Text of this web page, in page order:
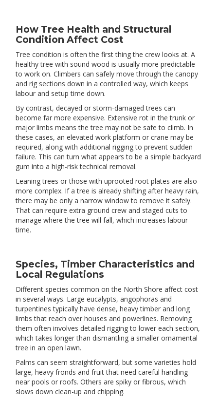
How Tree Health and Structural
Condition Affect Cost
Tree condition is often the first thing the crew looks at. A
healthy tree with sound wood is usually more predictable
to work on. Climbers can safely move through the canopy
and rig sections down in a controlled way, which keeps
labour and setup time down.
By contrast, decayed or storm-damaged trees can
become far more expensive. Extensive rot in the trunk or
major limbs means the tree may not be safe to climb. In
these cases, an elevated work platform or crane may be
required, along with additional rigging to prevent sudden
failure. This can turn what appears to be a simple backyard
gum into a high-risk technical removal.
Leaning trees or those with uprooted root plates are also
more complex. If a tree is already shifting after heavy rain,
there may be only a narrow window to remove it safely.
That can require extra ground crew and staged cuts to
manage where the tree will fall, which increases labour
time.
Species, Timber Characteristics and
Local Regulations
Different species common on the North Shore affect cost
in several ways. Large eucalypts, angophoras and
turpentines typically have dense, heavy timber and long
limbs that reach over houses and powerlines. Removing
them often involves detailed rigging to lower each section,
which takes longer than dismantling a smaller ornamental
tree in an open lawn.
Palms can seem straightforward, but some varieties hold
large, heavy fronds and fruit that need careful handling
near pools or roofs. Others are spiky or fibrous, which
slows down clean-up and chipping.